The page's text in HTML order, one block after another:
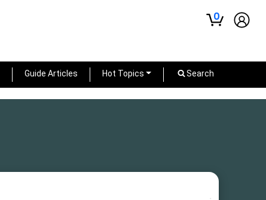
0
Guide Articles Hot Topics Search